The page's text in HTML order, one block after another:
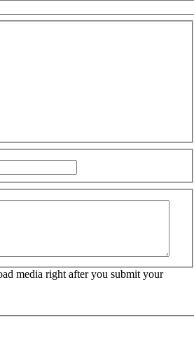
media right after you submit your